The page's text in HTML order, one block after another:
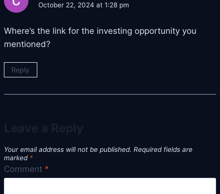
October 22, 2024 at 1:28 pm
Where’s the link for the investing opportunity you
mentioned?
Reply
Your email address will not be published. Required fields are
marked *
Comment *